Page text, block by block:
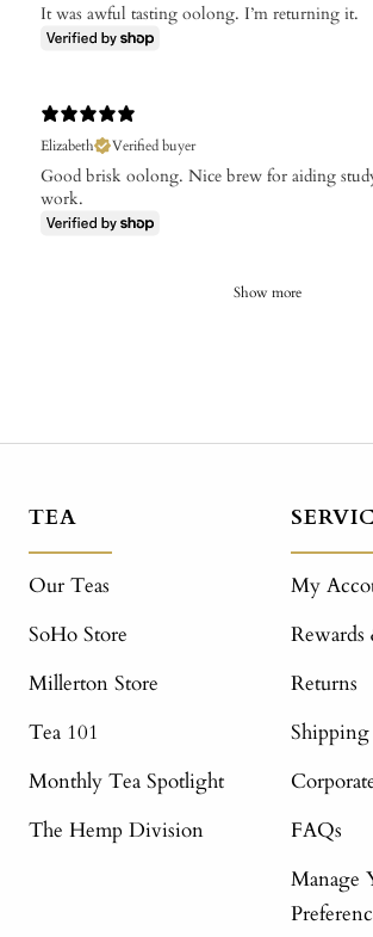
It was awful tasting oolong. I’m returning it.
Elizabeth
Verified buyer
Good brisk oolong. Nice brew for aiding
work.
Show more
TEA
Our Teas
SoHo Store
Millerton Store
Tea 101
Monthly Tea Spotlight
The Hemp Division
My
Rewards
Returns
FAQs
Manage